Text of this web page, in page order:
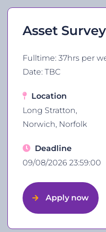
Asset
Fulltime: 37hrs per
Date: TBC
Location
Long Stratton,
Norwich, Norfolk
Deadline
09/08/2026 23:59:00
Apply now